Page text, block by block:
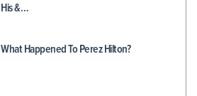
His &…
What Happened To Perez Hilton?